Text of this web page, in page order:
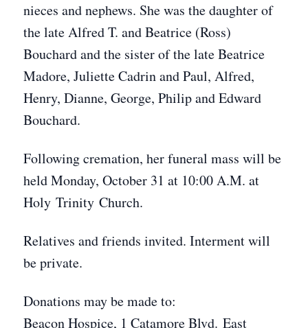
nieces and nephews. She was the daughter of
the late Alfred T. and Beatrice (Ross)
Bouchard and the sister of the late Beatrice
Madore, Juliette Cadrin and Paul, Alfred,
Henry, Dianne, George, Philip and Edward
Bouchard.
Following cremation, her funeral mass will be
held Monday, October 31 at 10:00 A.M. at
Holy Trinity Church.
Relatives and friends invited. Interment will
be private.
Donations may be made to:
Beacon Hospice, 1 Catamore Blvd. East